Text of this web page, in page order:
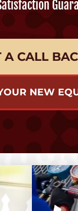
A CALL
NEW